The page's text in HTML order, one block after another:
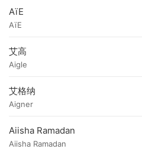
AïE
AïE
艾高
Aigle
艾格纳
Aigner
Aiisha Ramadan
Aiisha Ramadan